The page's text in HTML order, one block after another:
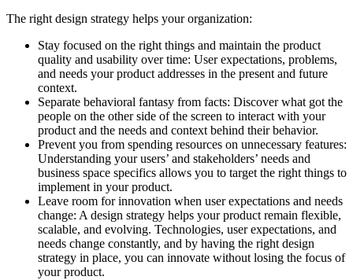
The right design strategy helps your organization:
Stay focused on the right things and maintain the product
quality and usability over time: User expectations, problems,
and needs your product addresses in the present and future
context.
Separate behavioral fantasy from facts: Discover what got the
people on the other side of the screen to interact with your
product and the needs and context behind their behavior.
Prevent you from spending resources on unnecessary features:
Understanding your users’ and stakeholders’ needs and
business space specifics allows you to target the right things to
implement in your product.
Leave room for innovation when user expectations and needs
change: A design strategy helps your product remain flexible,
scalable, and evolving. Technologies, user expectations, and
needs change constantly, and by having the right design
strategy in place, you can innovate without losing the focus of
your product.